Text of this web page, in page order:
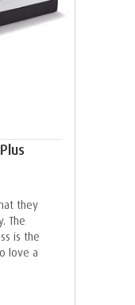
they
The
is the
love a